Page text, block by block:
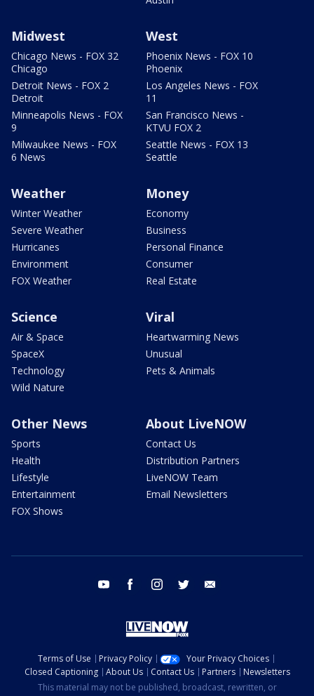
Midwest
Chicago News - FOX 32
Chicago
Detroit News - FOX 2
Detroit
Minneapolis News - FOX
9
Milwaukee News - FOX
6 News
West
Phoenix News - FOX 10
Phoenix
Los Angeles News - FOX
11
San Francisco News -
KTVU FOX 2
Seattle News - FOX 13
Seattle
Weather
Winter Weather
Severe Weather
Hurricanes
Environment
FOX Weather
Money
Economy
Business
Personal Finance
Consumer
Real Estate
Science
Air & Space
SpaceX
Technology
Wild Nature
Viral
Heartwarming News
Unusual
Pets & Animals
Other News
Sports
Health
Lifestyle
Entertainment
FOX Shows
About LiveNOW
Contact Us
Distribution Partners
LiveNOW Team
Email Newsletters
youtube facebook instagram twitter
Terms of Use Privacy Policy
Your Privacy Choices
Closed Captioning
About Us Contact Us Partners
Newsletters
This material may not be published, broadcast, rewritten, or